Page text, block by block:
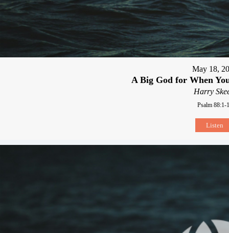
May 18,
A Big God for When
Harry
Psalm 88:1-
Listen